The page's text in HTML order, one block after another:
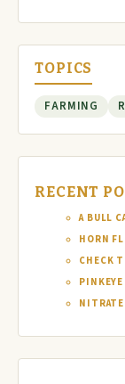
TOPICS
FARMING
RECENT
A BULL
HORN
CHECK